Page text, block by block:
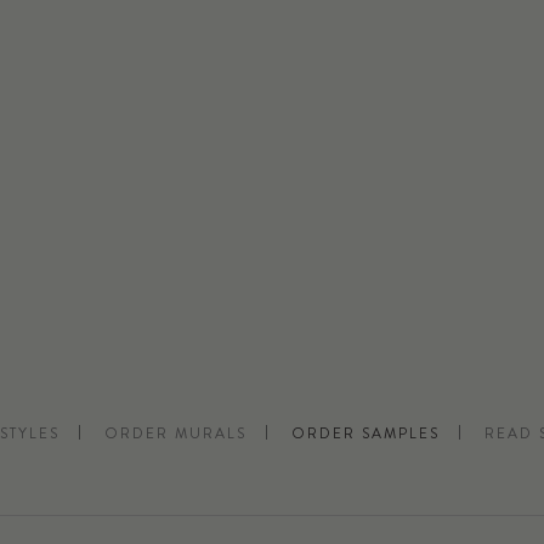
ORDER MURALS ORDER SAMPLES READ